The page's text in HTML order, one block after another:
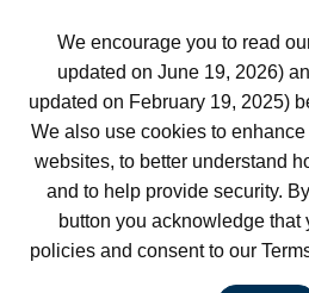
We encourage you to read
updated on June 19, 2026)
updated on February 19, 2025)
We also use cookies to
websites, to better understand
and to help provide security.
button you acknowledge that
policies and consent to our